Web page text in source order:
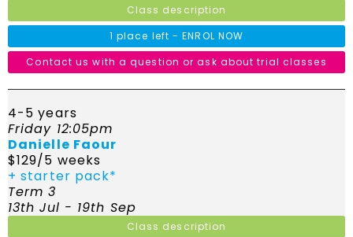
Class description
1 place left - ENROL NOW
Contact us with a question or ask about trial classes
4-5 years
Friday 12:05pm
Danielle Faour
$129/5 weeks
+ starter pack*
Term 3
13th Jul - 19th Sep
Class description